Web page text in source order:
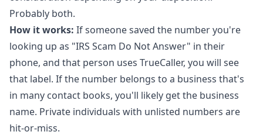
Probably both.
How it works: If someone saved the number you're
looking up as "IRS Scam Do Not Answer" in their
phone, and that person uses TrueCaller, you will see
that label. If the number belongs to a business that's
in many contact books, you'll likely get the business
name. Private individuals with unlisted numbers are
hit-or-miss.